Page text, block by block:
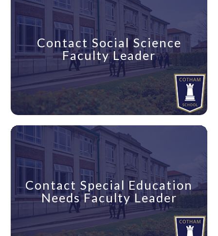
Contact Social Science
Faculty Leader
Contact Special Education
Needs Faculty Leader